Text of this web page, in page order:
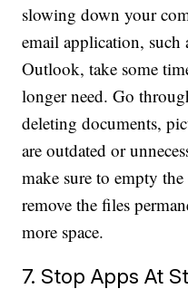
slowing down your
email application,
Outlook, take some
longer need. Go
deleting documents,
are outdated or
make sure to empty
remove the files
more space.
7. Stop Apps At